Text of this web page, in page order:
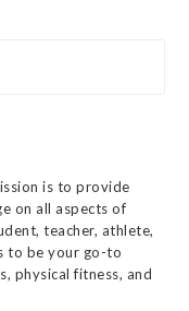
is to provide
on all aspects of
teacher, athlete,
to be your go-to
physical fitness, and